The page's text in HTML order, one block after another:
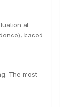
at
based
The most